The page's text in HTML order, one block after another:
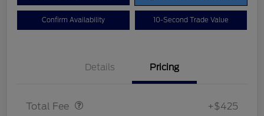
Confirm Availability 10-Second Trade Value
Details Pricing
Total Fee +$425